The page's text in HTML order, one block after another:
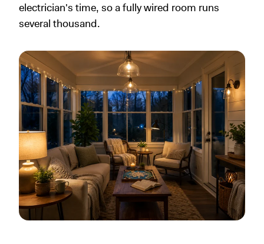
electrician's time, so a fully wired room runs
several thousand.